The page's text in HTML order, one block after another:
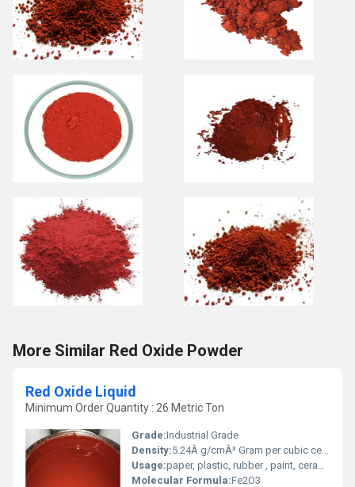
More Similar Red Oxide Powder
Red Oxide Liquid
Minimum Order Quantity : 26 Metric Ton
Grade:Industrial Grade
Density:5.24Â g/cmÂ³ Gram per cubic centimeter(g/cm3)
Usage:paper, plastic, rubber , paint, ceramic
Molecular Formula:Fe2O3